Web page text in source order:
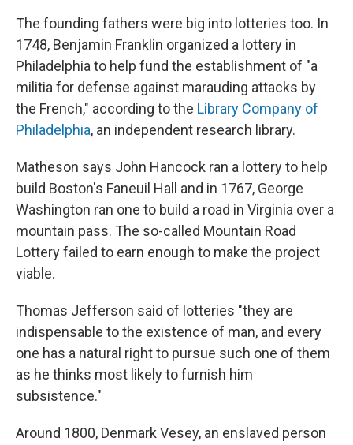
The founding fathers were big into lotteries too. In
1748, Benjamin Franklin organized a lottery in
Philadelphia to help fund the establishment of "a
militia for defense against marauding attacks by
the French," according to the Library Company of
Philadelphia, an independent research library.
Matheson says John Hancock ran a lottery to help
build Boston's Faneuil Hall and in 1767, George
Washington ran one to build a road in Virginia over a
mountain pass. The so-called Mountain Road
Lottery failed to earn enough to make the project
viable.
Thomas Jefferson said of lotteries "they are
indispensable to the existence of man, and every
one has a natural right to pursue such one of them
as he thinks most likely to furnish him
subsistence."
Around 1800, Denmark Vesey, an enslaved person